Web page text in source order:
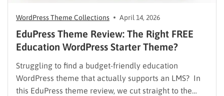
WordPress Theme Collections April 14, 2026
EduPress Theme Review: The Right FREE
Education WordPress Starter Theme?
Struggling to find a budget-friendly education
WordPress theme that actually supports an LMS? In
this EduPress theme review, we cut straight to the